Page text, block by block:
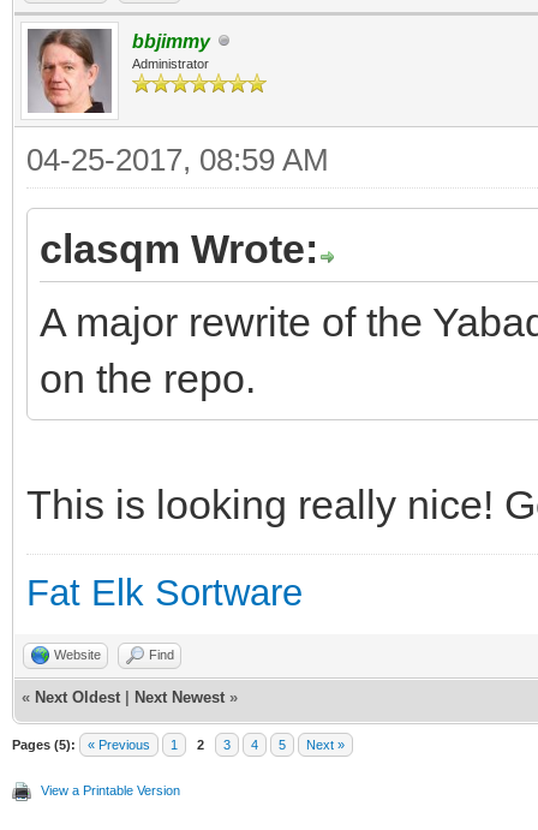
bbjimmy
Administrator
04-25-2017, 08:59 AM
clasqm Wrote:
A major rewrite of the
on the repo.
This is looking really nice!
Fat Elk Sortware
Website Find
« Next Oldest Next Newest »
Pages (5): « Previous 1 2 3 4 5 Next »
View a Printable Version